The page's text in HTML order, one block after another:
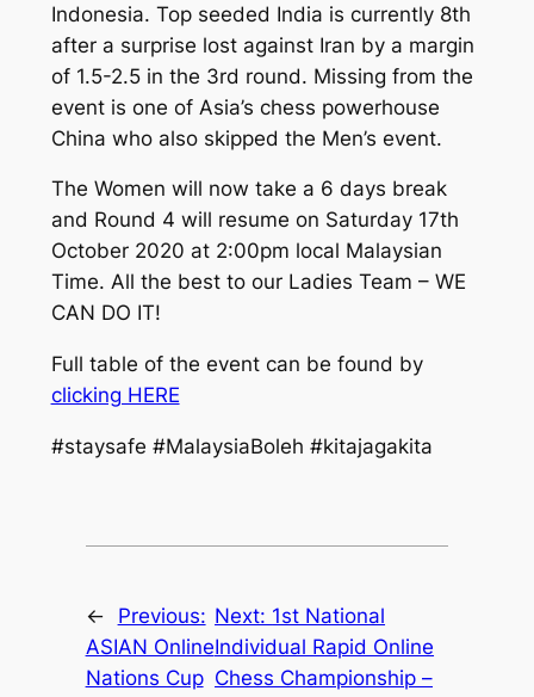
Indonesia. Top seeded India is currently 8th
after a surprise lost against Iran by a margin
of 1.5-2.5 in the 3rd round. Missing from the
event is one of Asia’s chess powerhouse
China who also skipped the Men’s event.
The Women will now take a 6 days break
and Round 4 will resume on Saturday 17th
October 2020 at 2:00pm local Malaysian
Time. All the best to our Ladies Team – WE
CAN DO IT!
Full table of the event can be found by
clicking HERE
#staysafe #MalaysiaBoleh #kitajagakita
←
Previous:
ASIAN Online
Nations Cup
Next: 1st National
Individual Rapid Online
Chess Championship –